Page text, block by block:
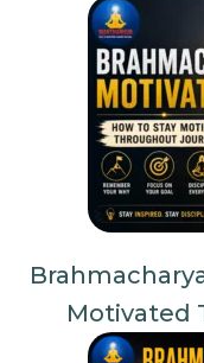
Motivated